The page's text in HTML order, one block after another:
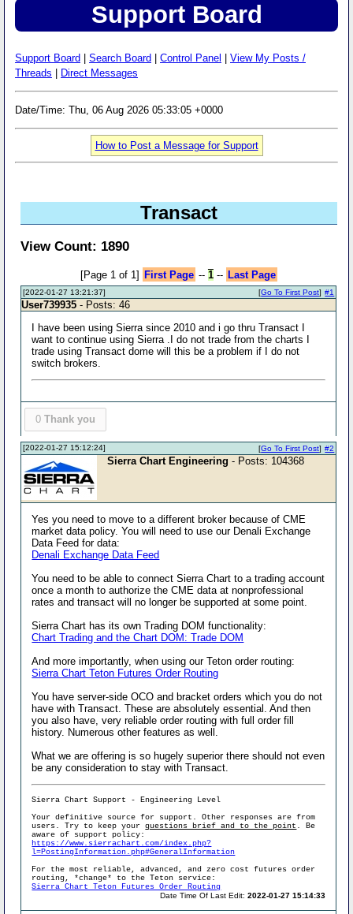
Support Board
Support Board Search Board Control Panel
View My Posts /
Threads
Direct Messages
Date/Time: Thu, 06 Aug 2026 05:33:05 +0000
How to Post a Message for Support
Transact
View Count: 1890
[Page 1 of 1] First Page -- 1-- Last Page
[2022-01-27 13:21:37] #1
[Go To First Post]
User739935 - Posts: 46
I have been using Sierra since 2010 and i go thru Transact I
want to continue using Sierra .I do not trade from the charts I
trade using Transact dome will this be a problem if I do not
switch brokers.
0 Thank you
[2022-01-27 15:12:24] #2
[Go To First Post]
Sierra Chart Engineering - Posts: 104368
Yes you need to move to a different broker because of CME
market data policy. You will need to use our Denali Exchange
Data Feed for data:
Denali Exchange Data Feed
You need to be able to connect Sierra Chart to a trading account
once a month to authorize the CME data at nonprofessional
rates and transact will no longer be supported at some point.
Sierra Chart has its own Trading DOM functionality:
Chart Trading and the Chart DOM: Trade DOM
And more importantly, when using our Teton order routing:
Sierra Chart Teton Futures Order Routing
You have server-side OCO and bracket orders which you do not
have with Transact. These are absolutely essential. And then
you also have, very reliable order routing with full order fill
history. Numerous other features as well.
What we are offering is so hugely superior there should not even
be any consideration to stay with Transact.
Sierra Chart Support - Engineering Level
Your definitive source for support. Other responses are from
users. Try to keep yourquestions brief and to the point . Be
aware of support policy:
https://www.sierrachart.com/index.php?
l=PostingInformation.php#GeneralInformation
For the most reliable, advanced, and zero cost futures order
routing, *change* to the Teton service:
Sierra Chart Teton Futures Order Routing
Date Time Of Last Edit:2022-01-27 15:14:33